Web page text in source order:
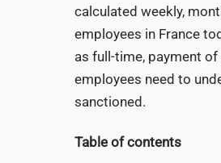
calculated weekly,
employees in France
as full-time, payment
employees need to
sanctioned.
Table of contents